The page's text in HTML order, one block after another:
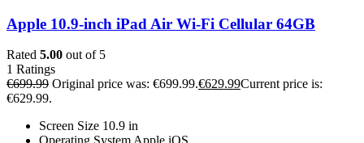
Apple 10.9-inch iPad Air Wi-Fi Cellular 64GB
Rated 5.00 out of 5
1 Ratings
€699.99 Original price was: €699.99.€629.99Current price is:
€629.99.
Screen Size 10.9 in